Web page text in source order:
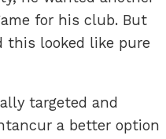
for his club. But
this looked like pure
targeted and
a better option